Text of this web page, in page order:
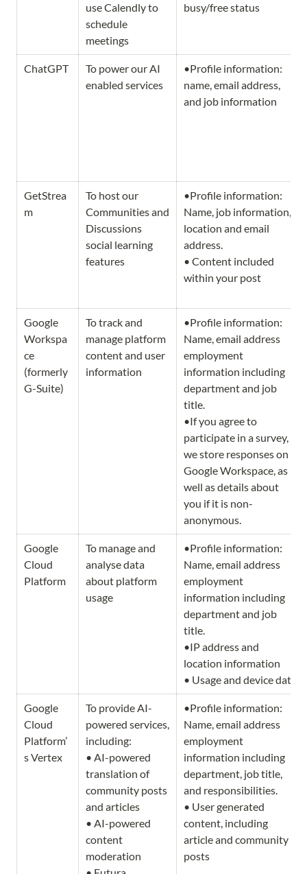
use Calendly to
schedule
meetings
busy/free status
ChatGPT
To power our AI
enabled services
•Profile information:
name, email address,
and job information
GetStrea
m
To host our
Communities and
Discussions
social learning
features
•Profile information:
Name, job information,
location and email
address.
• Content included
within your post
Google
Workspa
ce
(formerly
G-Suite)
To track and
manage platform
content and user
information
•Profile information:
Name, email address
employment
information including
department and job
title.
•If you agree to
participate in a survey,
we store responses on
Google Workspace, as
well as details about
you if it is non-
anonymous.
Google
Cloud
Platform
To manage and
analyse data
about platform
usage
•Profile information:
Name, email address
employment
information including
department and job
title.
•IP address and
location information
• Usage and device data
Google
Cloud
Platform’
s Vertex
To provide AI-
powered services,
including:
• AI-powered
translation of
community posts
and articles
• AI-powered
content
moderation
•Profile information:
Name, email address
employment
information including
department, job title,
and responsibilities.
• User generated
content, including
article and community
posts